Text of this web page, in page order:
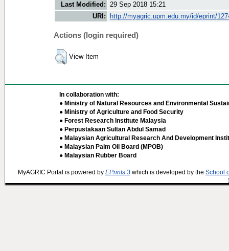
Last Modified: 29 Sep 2018 15:21
URI:
http://myagric.upm.edu.my/id/eprint/
Actions (login required)
View Item
In collaboration with:
● Ministry of Natural Resources and Environmental
● Ministry of Agriculture and Food Security
● Forest Research Institute Malaysia
● Perpustakaan Sultan Abdul Samad
● Malaysian Agricultural Research And Development
● Malaysian Palm Oil Board (MPOB)
● Malaysian Rubber Board
MyAGRIC Portal is powered by EPrints 3 which is developed by the School